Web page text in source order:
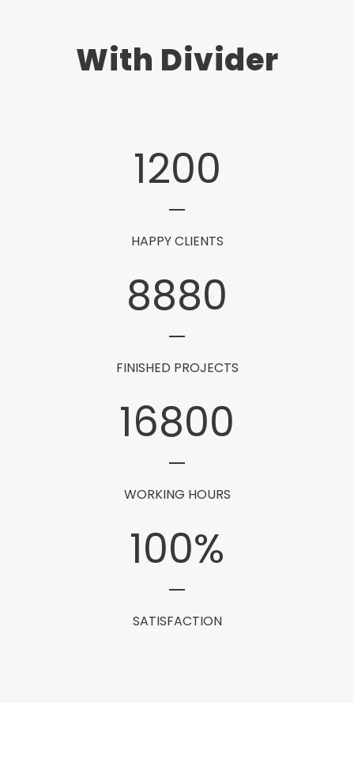
With Divider
1200
HAPPY CLIENTS
8880
FINISHED PROJECTS
16800
WORKING HOURS
100%
SATISFACTION